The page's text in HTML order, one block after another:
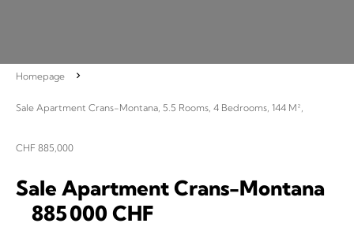
Homepage
Sale Apartment Crans-Montana, 5.5 Rooms, 4 Bedrooms, 144 M²,
CHF 885,000
Sale Apartment Crans-Montana
885 000 CHF